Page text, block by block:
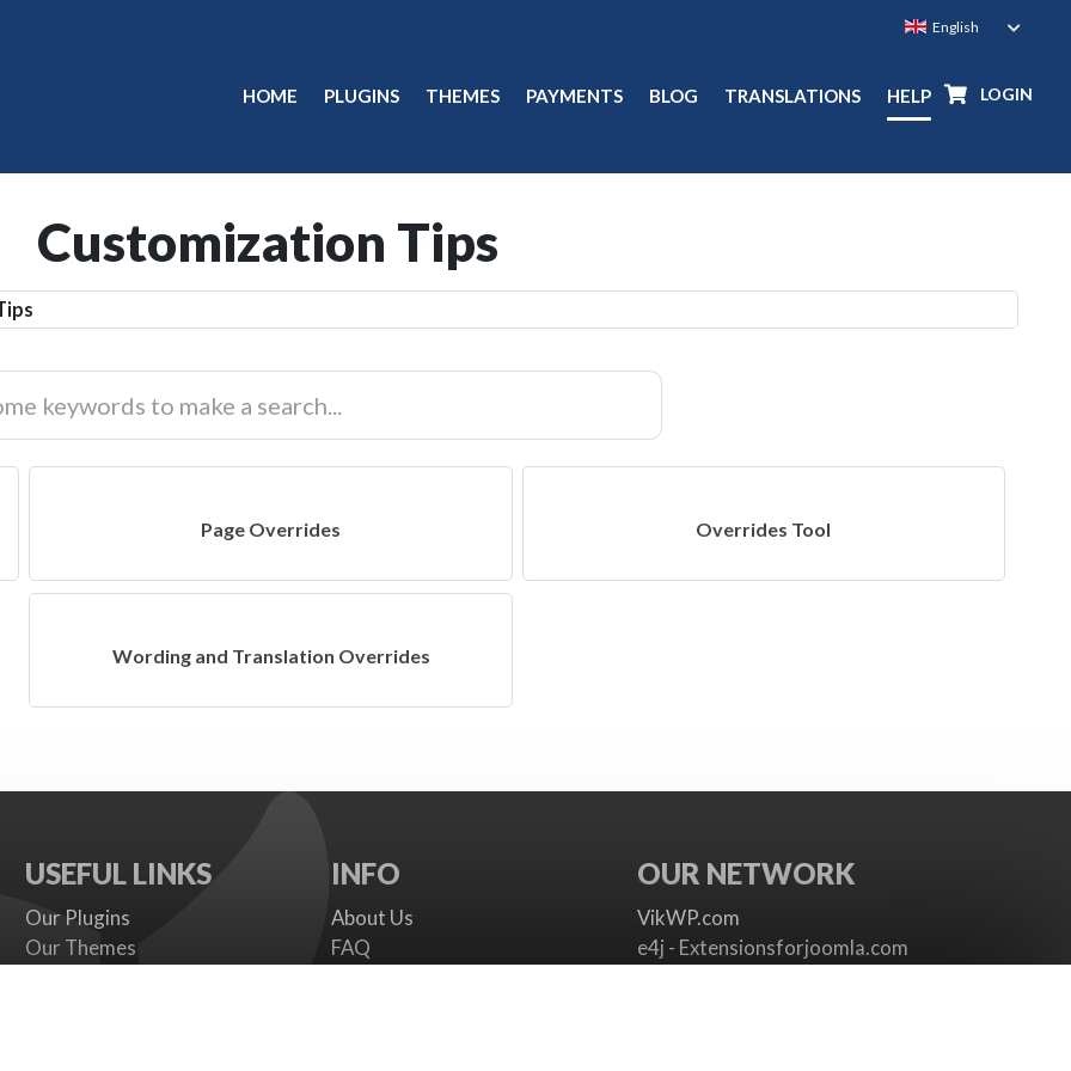
LOGIN
HOME PLUGINS THEMES PAYMENTS BLOG TRANSLATIONS HELP
Customization Tips
Page Overrides Overrides Tool
Wording and Translation Overrides
USEFUL LINKS
Our Plugins
Our Themes
INFO
About Us
FAQ
OUR NETWORK
VikWP.com
e4j - Extensionsforjoomla.com